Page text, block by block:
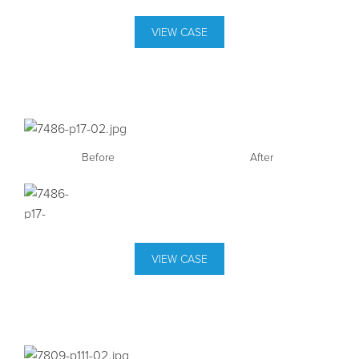
VIEW CASE
Before After
VIEW CASE